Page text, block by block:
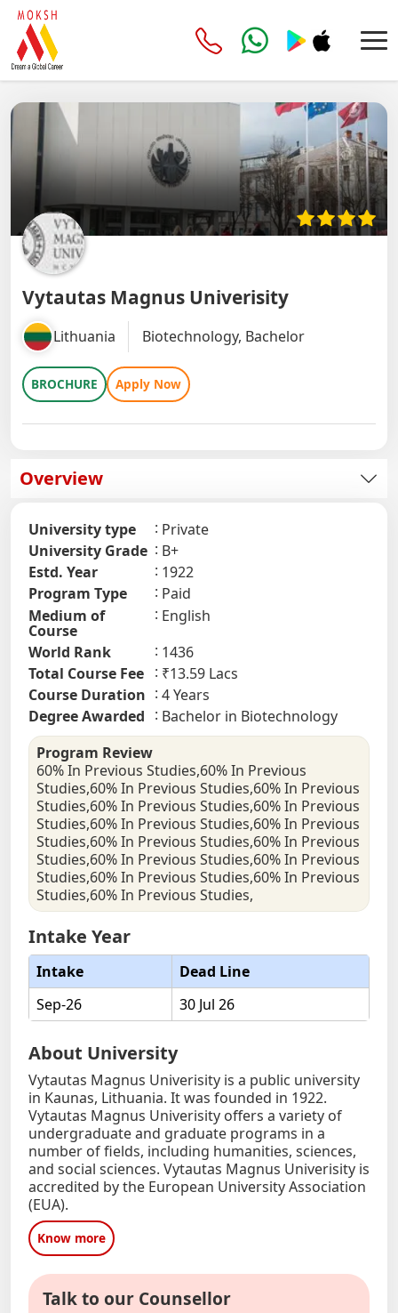
Vytautas Magnus Univerisity
Lithuania Biotechnology, Bachelor
BROCHURE Apply Now
Overview
University type
Private
University Grade
B+
Estd. Year
1922
Program Type
Paid
Medium of
Course
English
World Rank
1436
Total Course Fee
₹13.59 Lacs
Course Duration
4 Years
Degree Awarded
Bachelor in Biotechnology
Program Review
60% In Previous Studies,60% In Previous
Studies,60% In Previous Studies,60% In Previous
Studies,60% In Previous Studies,60% In Previous
Studies,60% In Previous Studies,60% In Previous
Studies,60% In Previous Studies,60% In Previous
Studies,60% In Previous Studies,60% In Previous
Studies,60% In Previous Studies,60% In Previous
Studies,60% In Previous Studies,
Intake Year
Intake
Dead Line
Sep-26
30 Jul 26
About University
Vytautas Magnus Univerisity is a public university
in Kaunas, Lithuania. It was founded in 1922.
Vytautas Magnus Univerisity offers a variety of
undergraduate and graduate programs in a
number of fields, including humanities, sciences,
and social sciences. Vytautas Magnus Univerisity is
accredited by the European University Association
(EUA).
Know more
Talk to our Counsellor